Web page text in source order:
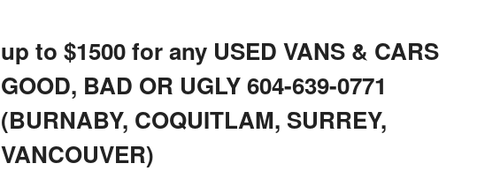
up to $1500 for any USED VANS & CARS
GOOD, BAD OR UGLY 604-639-0771
(BURNABY, COQUITLAM, SURREY,
VANCOUVER)